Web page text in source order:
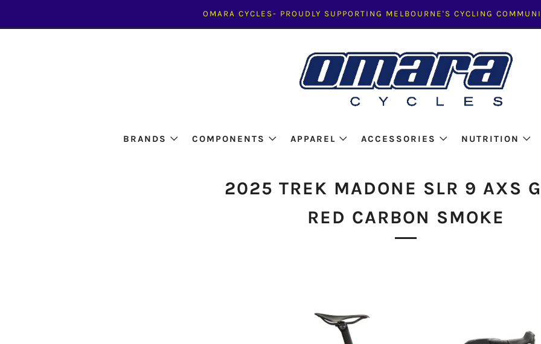
OMARA CYCLES- PROUDLY SUPPORTING MELBOURNE'S CYCLING
BRANDS COMPONENTS APPAREL ACCESSORIES NUTRITION
2025 TREK MADONE SLR 9 AXS
RED CARBON SMOKE